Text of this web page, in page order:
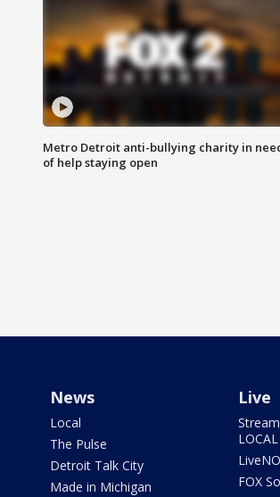
Metro Detroit anti-bullying charity in
of help staying open
News
Local
The Pulse
Detroit Talk City
Made in Michigan
Live
LOCAL
FOX